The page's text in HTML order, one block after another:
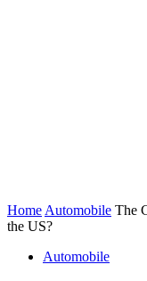
Home Automobile The
the US?
Automobile